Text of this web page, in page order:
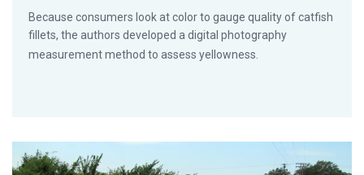
Because consumers look at color to gauge quality of catfish
fillets, the authors developed a digital photography
measurement method to assess yellowness.